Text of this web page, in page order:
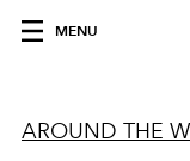
MENU
AROUND THE